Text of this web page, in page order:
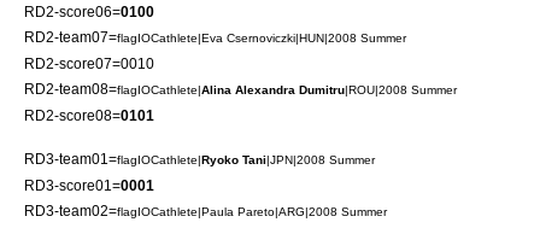
RD2-score06=0100
RD2-team07=flagIOCathlete|Eva Csernoviczki|HUN|2008 Summer
RD2-score07=0010
RD2-team08=flagIOCathlete|Alina Alexandra Dumitru|ROU|2008 Summer
RD2-score08=0101
RD3-team01=flagIOCathlete|Ryoko Tani|JPN|2008 Summer
RD3-score01=0001
RD3-team02=flagIOCathlete|Paula Pareto|ARG|2008 Summer